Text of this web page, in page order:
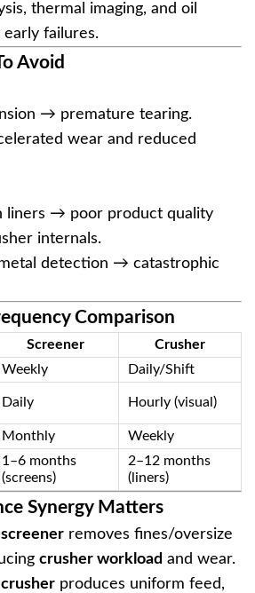
thermal imaging, and oil
failures.
Avoid
→ premature tearing.
wear and reduced
liners → poor product quality
internals.
detection → catastrophic
Comparison
Screener
Crusher
Weekly
Daily/Shift
Daily Hourly (visual)
Monthly
Weekly
1–6 months
(screens)
2–12 months
(liners)
Synergy Matters
screener ‌ removes fines/oversize
crusher workload ‌ and wear.
crusher ‌ produces uniform feed,